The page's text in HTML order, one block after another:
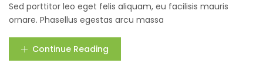
Sed porttitor leo eget felis aliquam, eu facilisis mauris
ornare. Phasellus egestas arcu massa
Continue Reading